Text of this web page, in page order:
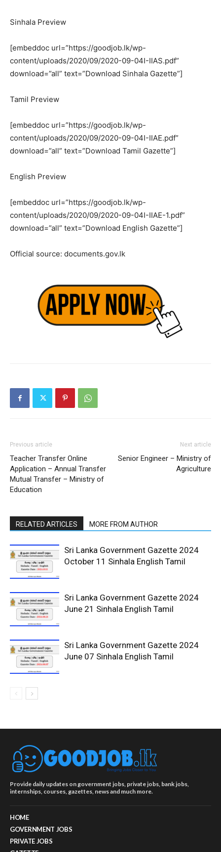
Sinhala Preview
[embeddoc url=”https://goodjob.lk/wp-
content/uploads/2020/09/2020-09-04I-IIAS.pdf”
download=”all” text=”Download Sinhala Gazette”]
Tamil Preview
[embeddoc url=”https://goodjob.lk/wp-
content/uploads/2020/09/2020-09-04I-IIAE.pdf”
download=”all” text=”Download Tamil Gazette”]
English Preview
[embeddoc url=”https://goodjob.lk/wp-
content/uploads/2020/09/2020-09-04I-IIAE-1.pdf”
download=”all” text=”Download English Gazette”]
Official source: documents.gov.lk
Previous article
Teacher Transfer Online
Application – Annual Transfer
Mutual Transfer – Ministry of
Education
Next article
Senior Engineer – Ministry of
Agriculture
RELATED ARTICLES MORE FROM AUTHOR
Sri Lanka Government Gazette 2024
October 11 Sinhala English Tamil
Sri Lanka Government Gazette 2024
June 21 Sinhala English Tamil
Sri Lanka Government Gazette 2024
June 07 Sinhala English Tamil
Provide daily updates on government jobs, private jobs, bank jobs,
internships, courses, gazettes, news and much more.
HOME
GOVERNMENT JOBS
PRIVATE JOBS